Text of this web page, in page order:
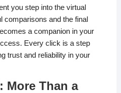
you step into the virtual
comparisons and the final
a companion in your
Every click is a step
trust and reliability in your
More Than a